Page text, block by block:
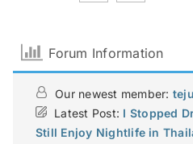
Forum Information
Our newest member:
Latest Post: I Stopped
Still Enjoy Nightlife in